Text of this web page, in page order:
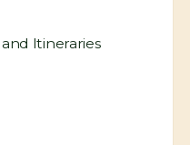
Itineraries